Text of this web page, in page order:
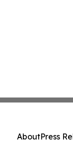
AboutPress